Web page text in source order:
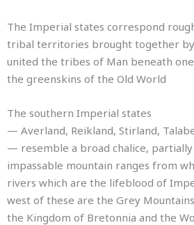
The Imperial states correspond
tribal territories brought together by
united the tribes of Man beneath
the greenskins of the Old World
The southern Imperial states
— Averland, Reikland, Stirland,
— resemble a broad chalice,
impassable mountain ranges from
rivers which are the lifeblood of
west of these are the Grey
the Kingdom of Bretonnia and the